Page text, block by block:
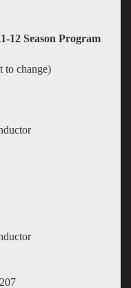
12 Season Program
to change)